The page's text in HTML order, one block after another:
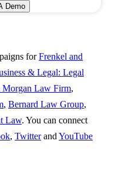
Demo
forFrenkel and
& Legal: Legal
Law Firm,
, Bernard Law Group,
Law. You can connect
, Twitterand YouTube